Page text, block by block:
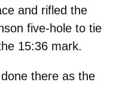
and rifled the
five-hole to tie
15:36 mark.
there as the